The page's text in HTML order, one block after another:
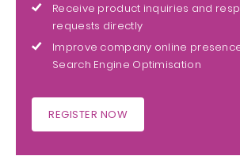
Receive product inquiries and
requests directly
Improve company online
Search Engine Optimisation
REGISTER NOW